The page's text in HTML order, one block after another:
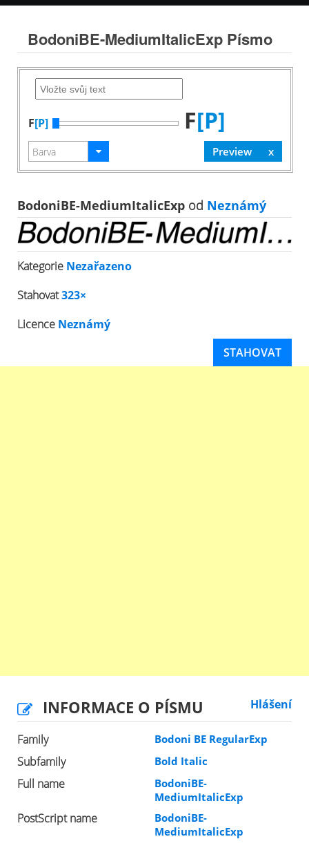
BodoniBE-MediumItalicExp Písmo
F[P] F[P]
BodoniBE-MediumItalicExp od Neznámý
Kategorie Nezařazeno
Stahovat323×
Licence Neznámý
STAHOVAT
INFORMACE O PÍSMU Hlášení
Family Bodoni BE RegularExp
Subfamily Bold Italic
Full name
BodoniBE-
MediumItalicExp
PostScript name
BodoniBE-
MediumItalicExp